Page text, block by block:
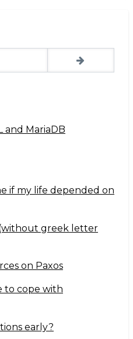
and MariaDB
if my life depended on
greek letter
on Paxos
to cope with
early?